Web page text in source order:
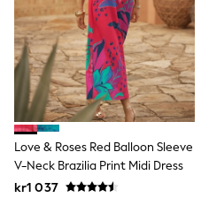
Hats
Denim Jackets
Raincoats
Waterproof
Shackets
Puddlesuits
Pramsuits
Gilets
Fleeces
Teddy Borg
Puffers
Snowsuits
Love & Roses Red Balloon Sleeve
V-Neck Brazilia Print Midi Dress
kr1 037